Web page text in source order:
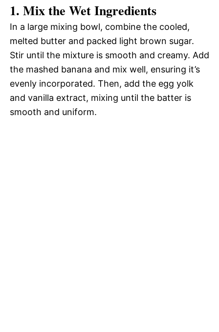
1. Mix the Wet Ingredients
In a large mixing bowl, combine the cooled,
melted butter and packed light brown sugar.
Stir until the mixture is smooth and creamy. Add
the mashed banana and mix well, ensuring it’s
evenly incorporated. Then, add the egg yolk
and vanilla extract, mixing until the batter is
smooth and uniform.